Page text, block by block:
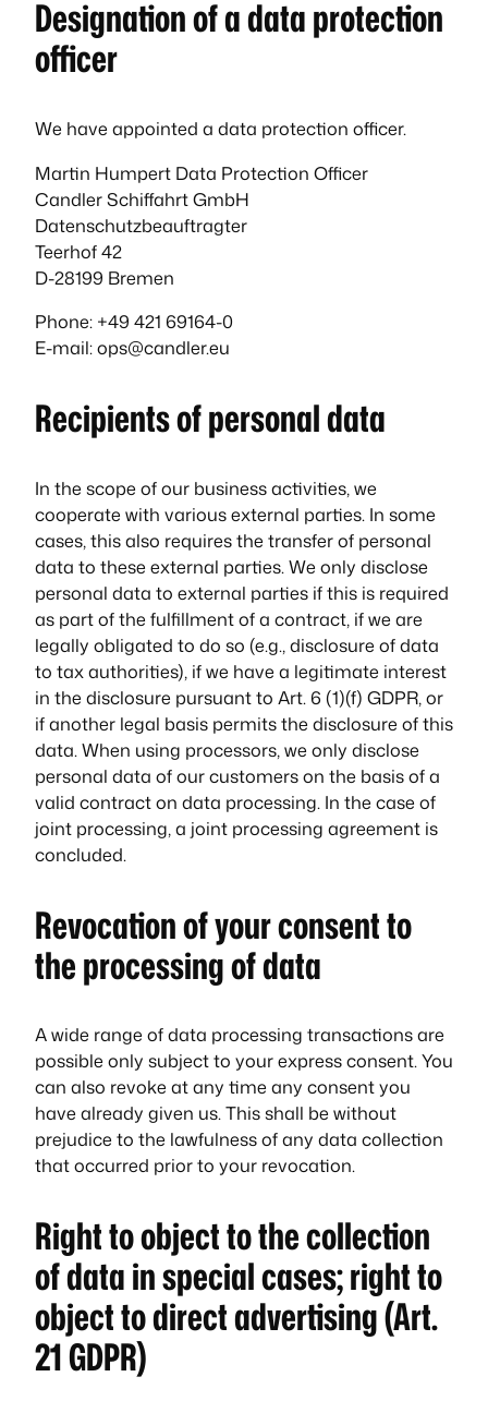
Designation of a data protection
officer
We have appointed a data protection officer.
Martin Humpert Data Protection Officer
Candler Schiffahrt GmbH
Datenschutzbeauftragter
Teerhof 42
D-28199 Bremen
Phone: +49 421 69164-0
E-mail: ops@candler.eu
Recipients of personal data
In the scope of our business activities, we
cooperate with various external parties. In some
cases, this also requires the transfer of personal
data to these external parties. We only disclose
personal data to external parties if this is required
as part of the fulfillment of a contract, if we are
legally obligated to do so (e.g., disclosure of data
to tax authorities), if we have a legitimate interest
in the disclosure pursuant to Art. 6 (1)(f) GDPR, or
if another legal basis permits the disclosure of this
data. When using processors, we only disclose
personal data of our customers on the basis of a
valid contract on data processing. In the case of
joint processing, a joint processing agreement is
concluded.
Revocation of your consent to
the processing of data
A wide range of data processing transactions are
possible only subject to your express consent. You
can also revoke at any time any consent you
have already given us. This shall be without
prejudice to the lawfulness of any data collection
that occurred prior to your revocation.
Right to object to the collection
of data in special cases; right to
object to direct advertising (Art.
21 GDPR)